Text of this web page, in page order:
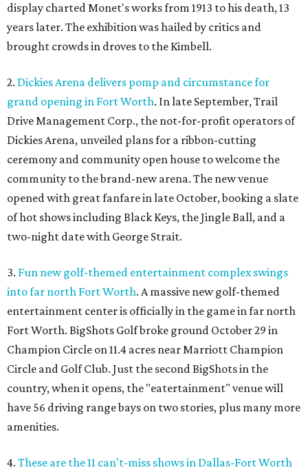
display charted Monet's works from 1913 to his death, 13
years later. The exhibition was hailed by critics and
brought crowds in droves to the Kimbell.
2. Dickies Arena delivers pomp and circumstance for
grand opening in Fort Worth. In late September, Trail
Drive Management Corp., the not-for-profit operators of
Dickies Arena, unveiled plans for a ribbon-cutting
ceremony and community open house to welcome the
community to the brand-new arena. The new venue
opened with great fanfare in late October, booking a slate
of hot shows including Black Keys, the Jingle Ball, and a
two-night date with George Strait.
3. Fun new golf-themed entertainment complex swings
into far north Fort Worth. A massive new golf-themed
entertainment center is officially in the game in far north
Fort Worth. BigShots Golf broke ground October 29 in
Champion Circle on 11.4 acres near Marriott Champion
Circle and Golf Club. Just the second BigShots in the
country, when it opens, the "eatertainment" venue will
have 56 driving range bays on two stories, plus many more
amenities.
4. These are the 11 can't-miss shows in Dallas-Fort Worth